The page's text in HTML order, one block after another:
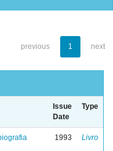
previous 1 next
Issue
Date
Type
1993 Livro